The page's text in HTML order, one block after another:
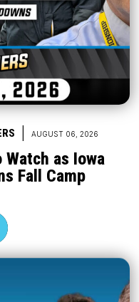
AUGUST 06, 2026
as Iowa
Fall Camp